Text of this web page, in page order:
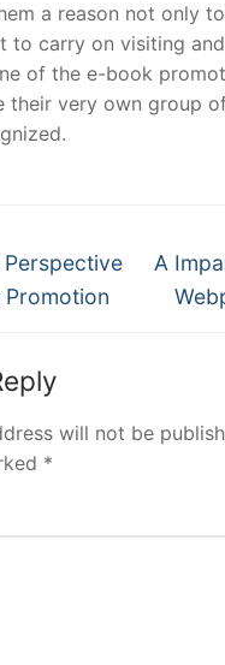
a reason not only
to carry on visiting
of the e-book
their very own group
Promotion
Next
post:
A
will not be
*